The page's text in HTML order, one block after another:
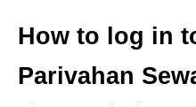
How to log in
Parivahan